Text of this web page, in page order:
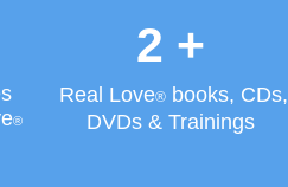
®
2 +
Real Love® books, CDs,
DVDs & Trainings